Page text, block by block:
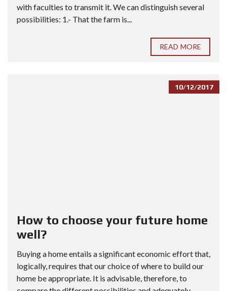
with faculties to transmit it. We can distinguish several
possibilities: 1.- That the farm is...
READ MORE
10/12/2017
How to choose your future home
well?
Buying a home entails a significant economic effort that,
logically, requires that our choice of where to build our
home be appropriate. It is advisable, therefore, to